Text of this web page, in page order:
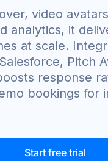
video
analytics, it
at scale.
Pitch
response
bookings for
Start free trial